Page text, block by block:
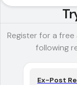
Register for a
following
Ex-Post